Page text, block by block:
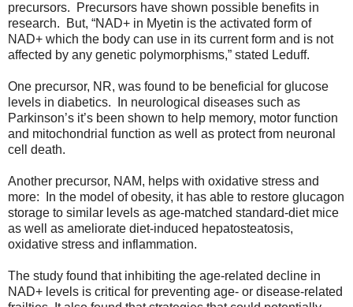
precursors. Precursors have shown possible benefits in
research. But, “NAD+ in Myetin is the activated form of
NAD+ which the body can use in its current form and is not
affected by any genetic polymorphisms,” stated Leduff.
One precursor, NR, was found to be beneficial for glucose
levels in diabetics. In neurological diseases such as
Parkinson’s it’s been shown to help memory, motor function
and mitochondrial function as well as protect from neuronal
cell death.
Another precursor, NAM, helps with oxidative stress and
more: In the model of obesity, it has able to restore glucagon
storage to similar levels as age-matched standard-diet mice
as well as ameliorate diet-induced hepatosteatosis,
oxidative stress and inflammation.
The study found that inhibiting the age-related decline in
NAD+ levels is critical for preventing age- or disease-related